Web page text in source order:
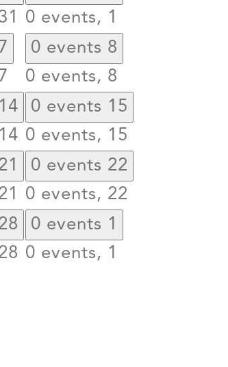
0 events, 1
7
7
0 events 8
0 events, 8
14
14
0 events 15
0 events, 15
0 events 22
0 events, 22
0 events 1
0 events, 1